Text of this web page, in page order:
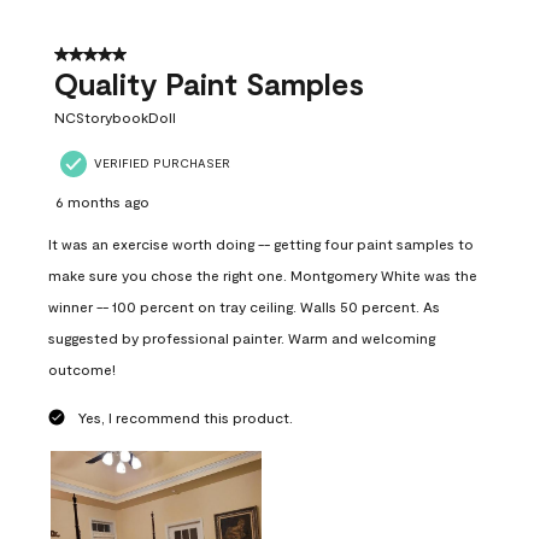
5 out of 5 stars.
Quality Paint Samples
NCStorybookDoll
VERIFIED PURCHASER
6 months ago
It was an exercise worth doing -- getting four paint samples to
make sure you chose the right one. Montgomery White was the
winner -- 100 percent on tray ceiling. Walls 50 percent. As
suggested by professional painter. Warm and welcoming
outcome!
Yes, I recommend this product.